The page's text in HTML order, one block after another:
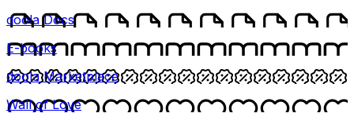
doola Docs
E-books
doola Marketplace
Wall of Love